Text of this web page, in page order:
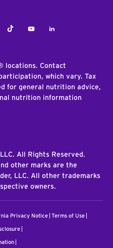
TiktokYoutubeLinkedIn
locations. Contact
which vary. Tax
for general nutrition advice,
nutrition information
All Rights Reserved.
other marks are the
LLC. All other trademarks
owners.
Privacy Notice Terms of Use